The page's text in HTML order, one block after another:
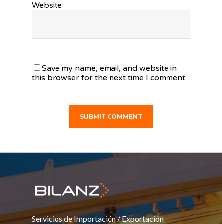
Website
Save my name, email, and website in
this browser for the next time I comment.
Servicios de Importación / Exportación